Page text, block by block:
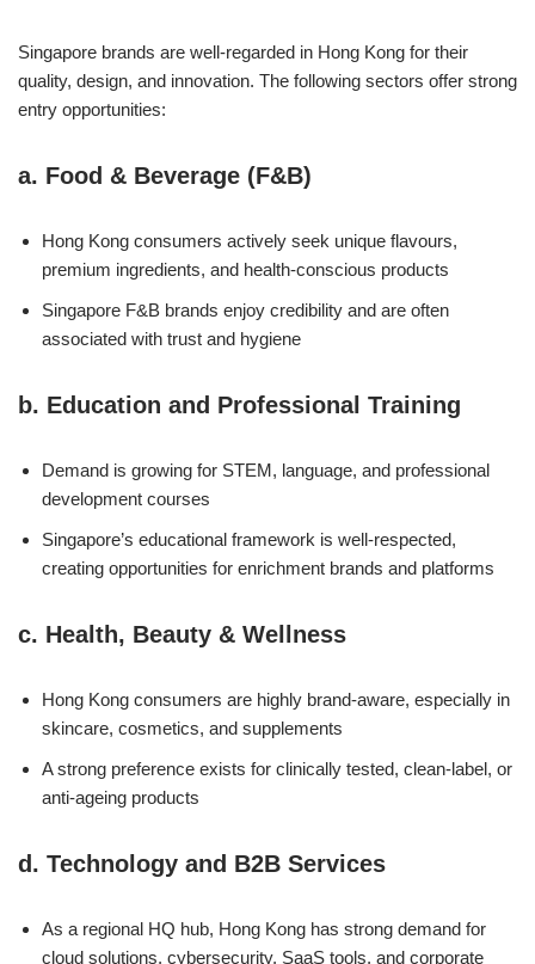
Singapore brands are well-regarded in Hong Kong for their
quality, design, and innovation. The following sectors offer strong
entry opportunities:
a. Food & Beverage (F&B)
Hong Kong consumers actively seek unique flavours,
premium ingredients, and health-conscious products
Singapore F&B brands enjoy credibility and are often
associated with trust and hygiene
b. Education and Professional Training
Demand is growing for STEM, language, and professional
development courses
Singapore’s educational framework is well-respected,
creating opportunities for enrichment brands and platforms
c. Health, Beauty & Wellness
Hong Kong consumers are highly brand-aware, especially in
skincare, cosmetics, and supplements
A strong preference exists for clinically tested, clean-label, or
anti-ageing products
d. Technology and B2B Services
As a regional HQ hub, Hong Kong has strong demand for
cloud solutions, cybersecurity, SaaS tools, and corporate